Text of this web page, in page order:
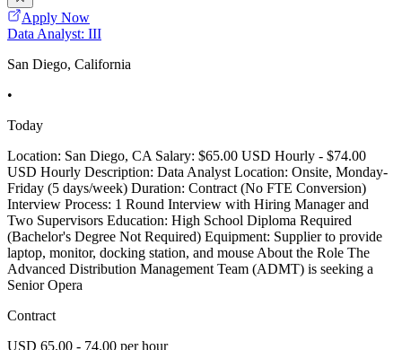
Apply Now
Data Analyst: III
San Diego, California
•
Today
Location: San Diego, CA Salary: $65.00 USD Hourly - $74.00
USD Hourly Description: Data Analyst Location: Onsite, Monday-
Friday (5 days/week) Duration: Contract (No FTE Conversion)
Interview Process: 1 Round Interview with Hiring Manager and
Two Supervisors Education: High School Diploma Required
(Bachelor's Degree Not Required) Equipment: Supplier to provide
laptop, monitor, docking station, and mouse About the Role The
Advanced Distribution Management Team (ADMT) is seeking a
Senior Opera
Contract
USD 65.00 - 74.00 per hour